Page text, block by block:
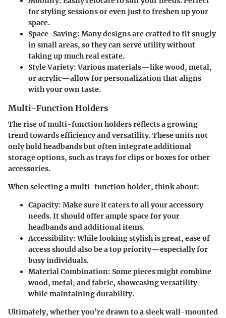
for styling sessions or even just to freshen up your
space.
Space-Saving: Many designs are crafted to fit snugly
in small areas, so they can serve utility without
taking up much real estate.
Style Variety: Various materials—like wood, metal,
or acrylic—allow for personalization that aligns
with your own taste.
Multi-Function Holders
The rise of multi-function holders reflects a growing
trend towards efficiency and versatility. These units not
only hold headbands but often integrate additional
storage options, such as trays for clips or boxes for other
accessories.
When selecting a multi-function holder, think about:
Capacity: Make sure it caters to all your accessory
needs. It should offer ample space for your
headbands and additional items.
Accessibility: While looking stylish is great, ease of
access should also be a top priority—especially for
busy individuals.
Material Combination: Some pieces might combine
wood, metal, and fabric, showcasing versatility
while maintaining durability.
Ultimately, whether you’re drawn to a sleek wall-mounted